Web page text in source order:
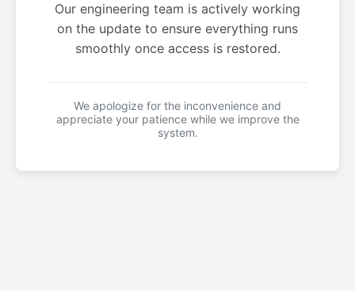
Our engineering team is actively working
on the update to ensure everything runs
smoothly once access is restored.
We apologize for the inconvenience and
appreciate your patience while we improve the
system.